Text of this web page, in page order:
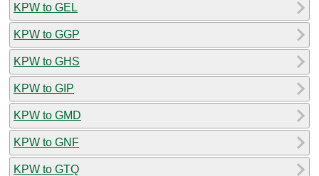
KPW to GEL
KPW to GGP
KPW to GHS
KPW to GIP
KPW to GMD
KPW to GNF
KPW to GTQ